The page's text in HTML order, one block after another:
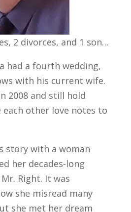
2 divorces, and 1 son…
had a fourth wedding,
with his current wife.
2008 and still hold
each other love notes to
story with a woman
her decades-long
Right. It was
she misread many
she met her dream